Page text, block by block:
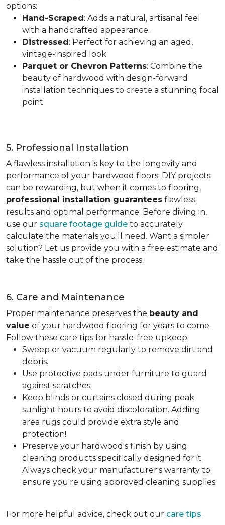
options:
Hand-Scraped: Adds a natural, artisanal feel
with a handcrafted appearance.
Distressed: Perfect for achieving an aged,
vintage-inspired look.
Parquet or Chevron Patterns: Combine the
beauty of hardwood with design-forward
installation techniques to create a stunning focal
point.
5. Professional Installation
A flawless installation is key to the longevity and
performance of your hardwood floors. DIY projects
can be rewarding, but when it comes to flooring,
professional installation guarantees flawless
results and optimal performance. Before diving in,
use our square footage guide to accurately
calculate the materials you'll need. Want a simpler
solution? Let us provide you with a free estimate and
take the hassle out of the process.
6. Care and Maintenance
Proper maintenance preserves the beauty and
value of your hardwood flooring for years to come.
Follow these care tips for hassle-free upkeep:
Sweep or vacuum regularly to remove dirt and
debris.
Use protective pads under furniture to guard
against scratches.
Keep blinds or curtains closed during peak
sunlight hours to avoid discoloration. Adding
area rugs could provide extra style and
protection!
Preserve your hardwood's finish by using
cleaning products specifically designed for it.
Always check your manufacturer's warranty to
ensure you're using approved cleaning supplies!
For more helpful advice, check out our care tips.